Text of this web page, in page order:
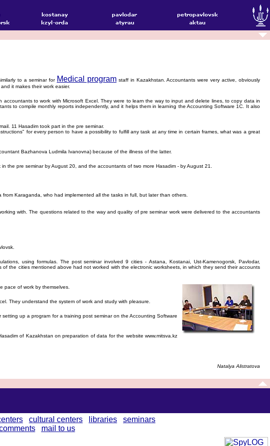
to a seminar for Medical program staff in Kazakhstan. Accountants were very active, obviously
it makes their work easier.
to work with Microsoft Excel. They were to learn the way to input and delete lines, to copy data in
to compile monthly reports independently, and it helps them in learning the Accounting Software 1C. It also
11 Hasadim took part in the pre seminar.
for every person to have a possibility to fulfill any task at any time in certain frames, what was a great
Bazhanova Ludmila Ivanovna) because of the illness of the latter.
the pre seminar by August 20, and the accountants of two more Hasadim - by August 21.
Karaganda, who had implemented all the tasks in full, but later than others.
with. The questions related to the way and quality of pre seminar work were delivered to the accountants
using formulas. The post seminar involved 9 cities - Astana, Kostanai, Ust-Kamenogorsk, Pavlodar,
the cities mentioned above had not worked with the electronic worksheets, in which they send their accounts
pace of work by themselves.
They understand the system of work and study with pleasure.
up a program for a training post seminar on the Accounting Software
of Kazakhstan on preparation of data for the website www.mitsva.kz
Natalya Alistratova
cultural centers libraries
seminars
mail to us